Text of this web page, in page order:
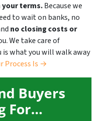
your terms.Because we
to wait on banks, no
no closing costs or
We take care of
is what you will walk away
Process Is →
Buyers
For…